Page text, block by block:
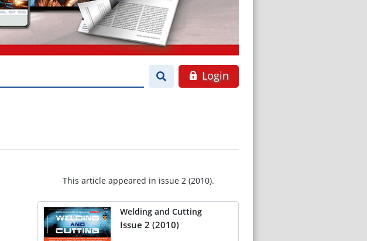
Login
This article appeared in issue 2 (2010).
Welding and Cutting
Issue 2 (2010)